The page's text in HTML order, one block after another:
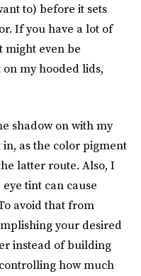
to) before it sets
If you have a lot of
might even be
on my hooded lids,
shadow on with my
as the color pigment
latter route. Also, I
tint can cause
avoid that from
your desired
instead of building
how much